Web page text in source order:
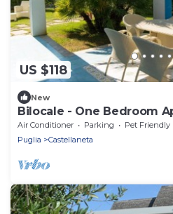
US $118
New
Bilocale - One Bedroom
Air Conditioner Parking
Pet Friendly
Puglia
Castellaneta